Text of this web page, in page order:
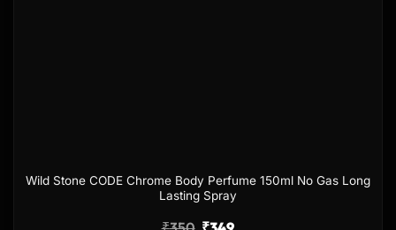
Wild Stone CODE Chrome Body Perfume 150ml No Gas Long
Lasting Spray